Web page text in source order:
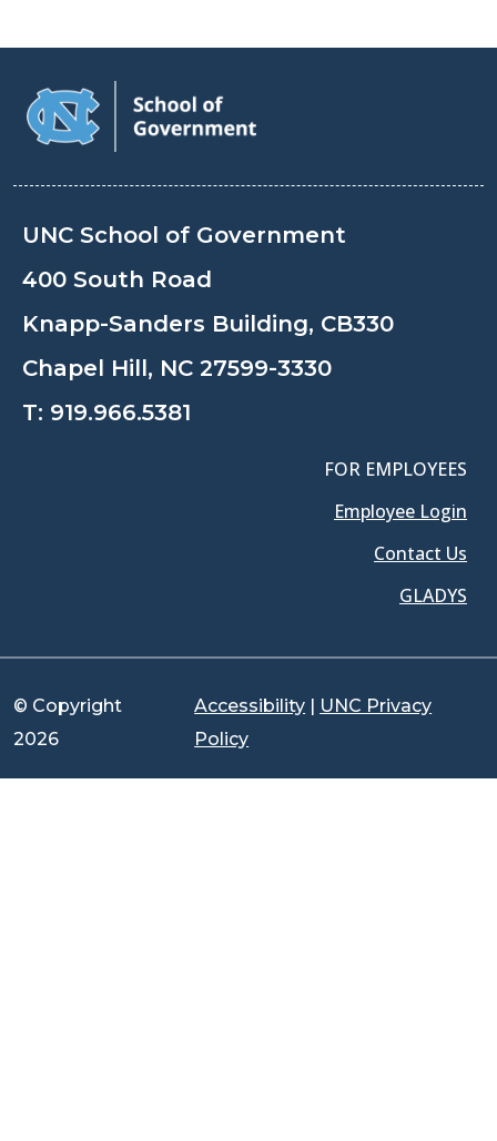
UNC School of Government
400 South Road
Knapp-Sanders Building, CB330
Chapel Hill, NC 27599-3330
T: 919.966.5381
FOR EMPLOYEES
Employee Login
Contact Us
GLADYS
© Copyright
2026
Accessibility | UNC Privacy
Policy